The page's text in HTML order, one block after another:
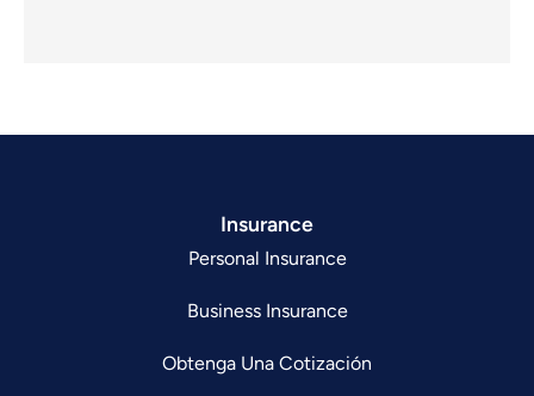
Insurance
Personal Insurance
Business Insurance
Obtenga Una Cotización